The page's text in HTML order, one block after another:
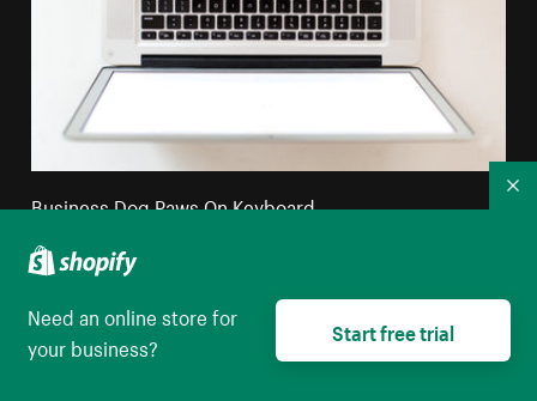
Business Dog Paws On Keyboard
Need an online store for
your business?
Start free trial